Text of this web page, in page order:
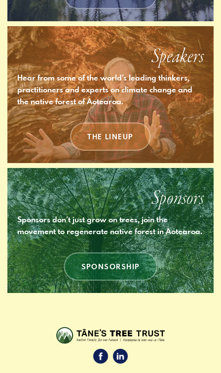
Speakers
Hear from some of the world’s leading thinkers,
practitioners and experts on climate change and
the native forest of Aotearoa.
THE LINEUP
Sponsors
Sponsors don’t just grow on trees, join the
movement to regenerate native forest in Aotearoa.
SPONSORSHIP
Facebook